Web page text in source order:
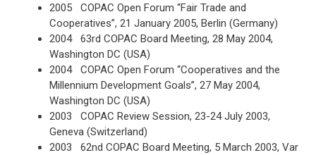
2005 COPAC Open Forum “Fair Trade and
Cooperatives”, 21 January 2005, Berlin (Germany)
2004 63rd COPAC Board Meeting, 28 May 2004,
Washington DC (USA)
2004 COPAC Open Forum “Cooperatives and the
Millennium Development Goals”, 27 May 2004,
Washington DC (USA)
2003 COPAC Review Session, 23-24 July 2003,
Geneva (Switzerland)
2003 62nd COPAC Board Meeting, 5 March 2003, Var